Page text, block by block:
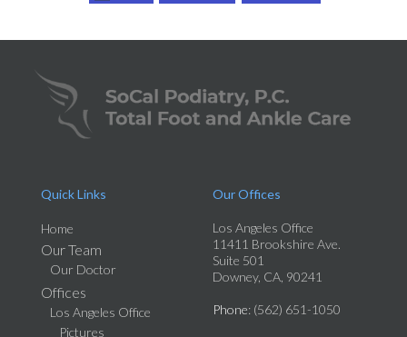
Quick Links
Home
Our Team
Our Doctor
Offices
Los Angeles Office
Pictures
Our Offices
Los Angeles Office
11411 Brookshire Ave.
Suite 501
Downey, CA, 90241
Phone: (562) 651-1050